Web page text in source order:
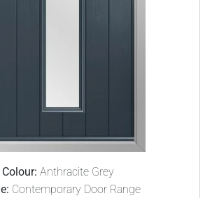
Colour: Anthracite Grey
Contemporary Door Range